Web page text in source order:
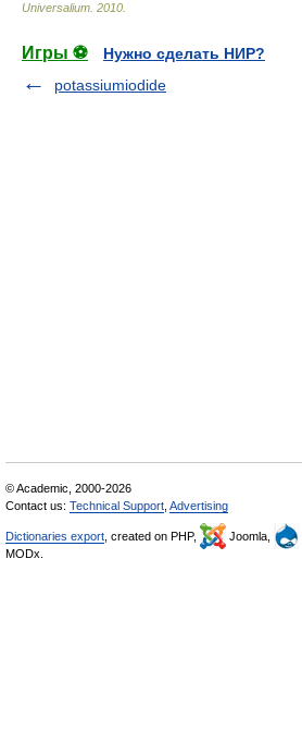
Universalium 2010
Игры ⚽
Нужно сделать НИР?
potassiumiodide
© Academic, 2000-2026
Contact us: Technical Support Advertising
Dictionaries export , created on PHP, Joomla,
MODx.